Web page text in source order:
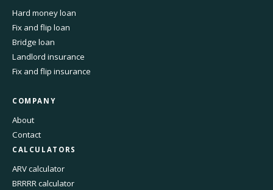
Hard money loan
Fix and flip loan
Bridge loan
Landlord insurance
Fix and flip insurance
COMPANY
About
Contact
CALCULATORS
ARV calculator
BRRRR calculator